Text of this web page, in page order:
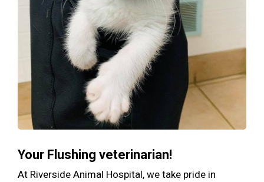
Your Flushing veterinarian!
At Riverside Animal Hospital, we take pride in